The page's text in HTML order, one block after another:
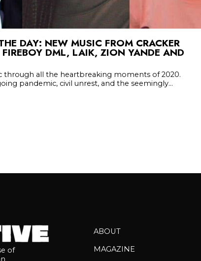
DAY: NEW MUSIC FROM CRACKER
DML, LAIK, ZION YANDE AND
through all the heartbreaking moments of 2020.
pandemic, civil unrest, and the seemingly...
of
ABOUT
MAGAZINE